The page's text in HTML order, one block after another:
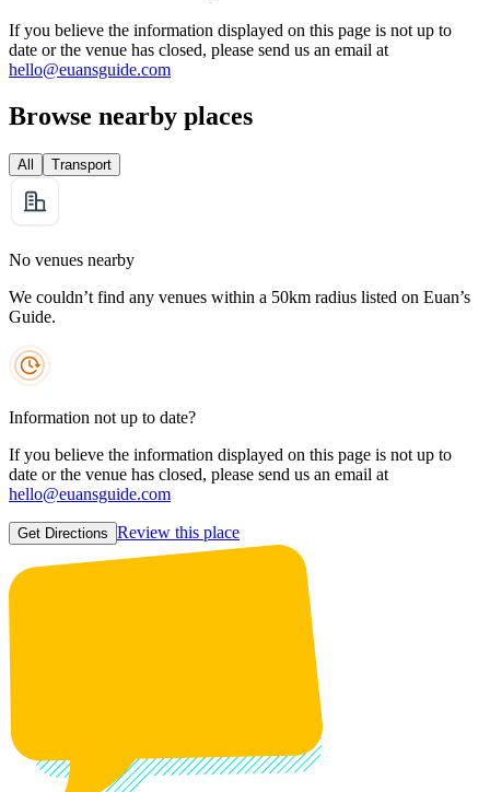
If you believe the information displayed on this page is not up to
date or the venue has closed, please send us an email at
hello@euansguide.com
Browse nearby places
All Transport
No venues nearby
We couldn’t find any venues within a 50km radius listed on Euan’s
Guide.
Information not up to date?
If you believe the information displayed on this page is not up to
date or the venue has closed, please send us an email at
hello@euansguide.com
Get Directions Review this place